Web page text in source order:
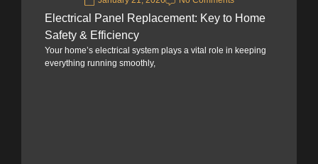
Electrical Panel Replacement: Key to Home
Safety & Efficiency
Your home’s electrical system plays a vital role in keeping
everything running smoothly,